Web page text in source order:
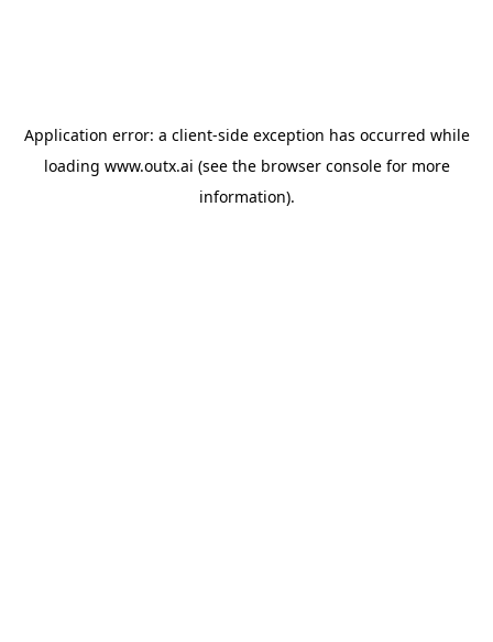
Application error: a client-side exception has occurred while
loading www.outx.ai (see the browser consolefor more
information).